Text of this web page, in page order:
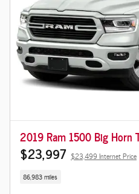
2019 Ram 1500 Big Horn
$23,997 $23,499 Internet Price
86,983 miles